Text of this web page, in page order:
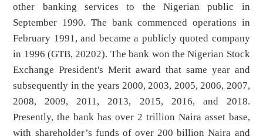
other banking services to the Nigerian public in
September 1990. The bank commenced operations in
February 1991, and became a publicly quoted company
in 1996 (GTB, 20202). The bank won the Nigerian Stock
Exchange President's Merit award that same year and
subsequently in the years 2000, 2003, 2005, 2006, 2007,
2008, 2009, 2011, 2013, 2015, 2016, and 2018.
Presently, the bank has over 2 trillion Naira asset base,
with shareholder’s funds of over 200 billion Naira and